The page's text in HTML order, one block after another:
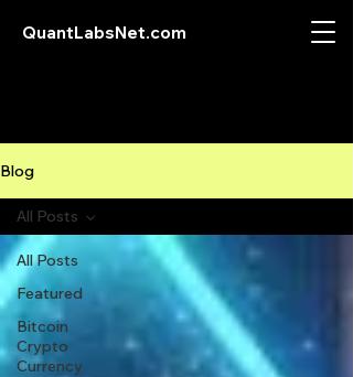
QuantLabsNet.com
Blog
All Posts
Featured
Bitcoin
Crypto
Currency
All Posts